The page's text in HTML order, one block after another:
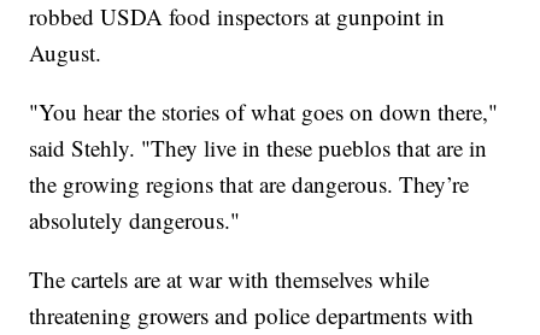
robbed USDA food inspectors at gunpoint in
August.
"You hear the stories of what goes on down there,"
said Stehly. "They live in these pueblos that are in
the growing regions that are dangerous. They’re
absolutely dangerous."
The cartels are at war with themselves while
threatening growers and police departments with